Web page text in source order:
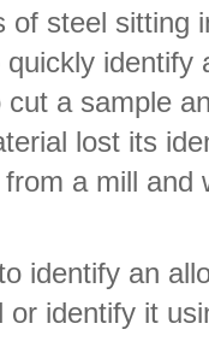
of steel sitting
identify
cut a sample
lost its
a mill and
identify an
identify it